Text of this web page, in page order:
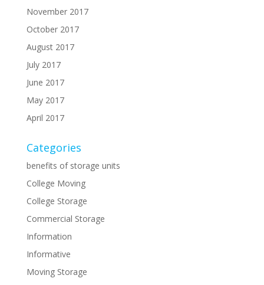
November 2017
October 2017
August 2017
July 2017
June 2017
May 2017
April 2017
Categories
benefits of storage units
College Moving
College Storage
Commercial Storage
Information
Informative
Moving Storage